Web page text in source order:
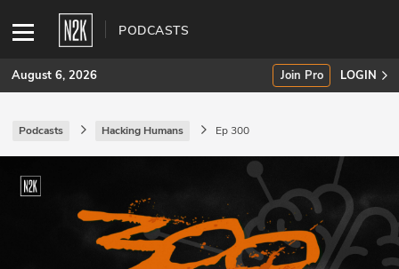
PODCASTS
SUBSCRIBE
Join Pro
INDUSTRY INSIGHTS
August 6, 2026 Join Pro LOGIN
Podcasts Hacking Humans Ep 300